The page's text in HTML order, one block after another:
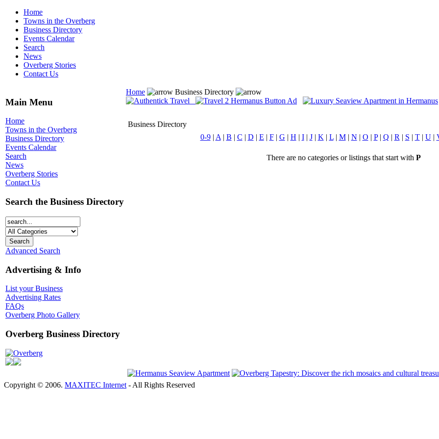
Home
Towns in the Overberg
Business Directory
Events Calendar
Search
News
Overberg Stories
Contact Us
Main Menu
Home
Towns in the Overberg
Business Directory
Events Calendar
Search
News
Overberg Stories
Contact Us
Search the Business Directory
Advanced Search
Advertising & Info
List your Business
Advertising Rates
FAQs
Overberg Photo Gallery
Overberg Business Directory
Overberg
Home Business Directory
Business Directory
0-9| A | B | C | D | E | F| G | H | I| J| K | L| M| N | O | P| Q | R | S | T| U|
There are no categories or listings that start with P
Copyright © 2006. MAXITEC Internet - All Rights Reserved